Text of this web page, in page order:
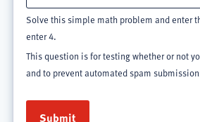
Solve this simple math problem and enter
enter 4.
This question is for testing whether or not
and to prevent automated spam